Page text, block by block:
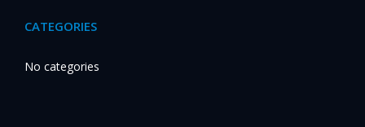
CATEGORIES
No categories